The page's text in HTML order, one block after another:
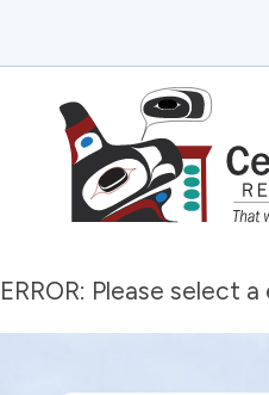
ERROR: Please select